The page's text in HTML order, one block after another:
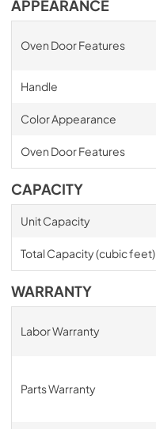
APPEARANCE
Oven Door Features
Handle
Color Appearance
Oven Door Features
CAPACITY
Unit Capacity
Total Capacity (cubic feet)
WARRANTY
Labor Warranty
Parts Warranty